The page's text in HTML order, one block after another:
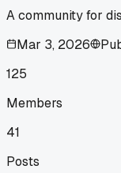
A community for
Mar 3, 2026
125
Members
41
Posts